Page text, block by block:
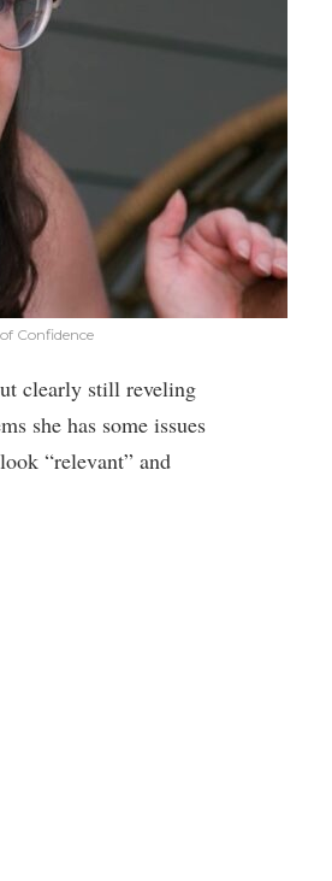
Confidence
clearly still reveling
she has some issues
“relevant” and